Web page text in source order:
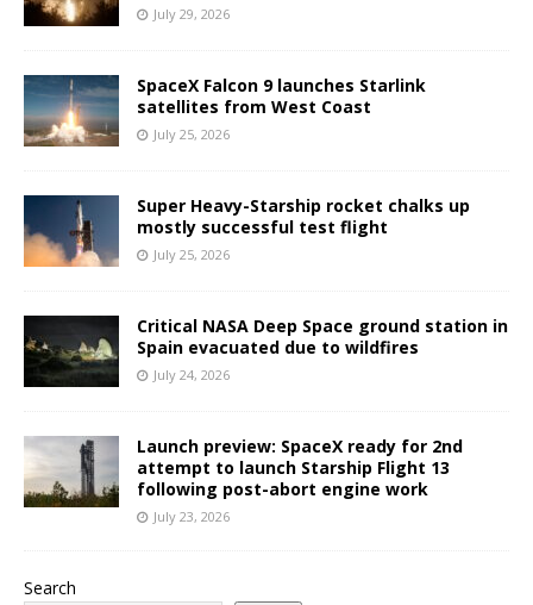
July 29, 2026
SpaceX Falcon 9 launches Starlink
satellites from West Coast
July 25, 2026
Super Heavy-Starship rocket chalks up
mostly successful test flight
July 25, 2026
Critical NASA Deep Space ground station in
Spain evacuated due to wildfires
July 24, 2026
Launch preview: SpaceX ready for 2nd
attempt to launch Starship Flight 13
following post-abort engine work
July 23, 2026
Search